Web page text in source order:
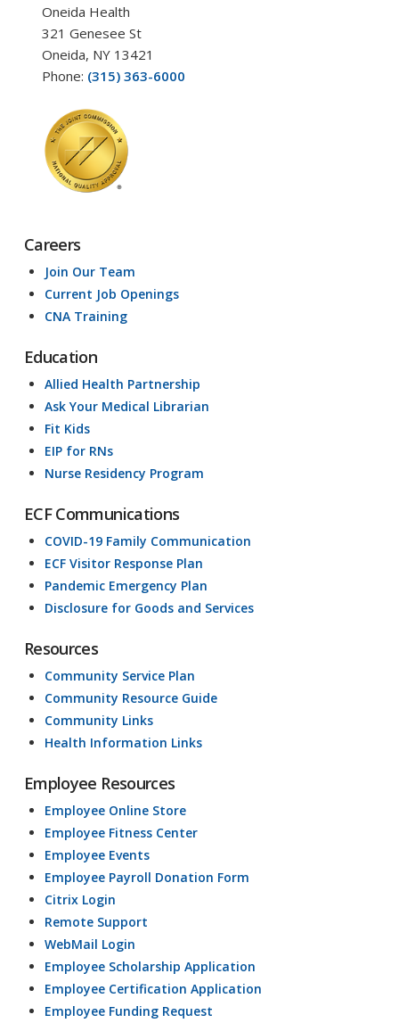
Oneida Health
321 Genesee St
Oneida, NY 13421
Phone: (315) 363-6000
Careers
Join Our Team
Current Job Openings
CNA Training
Education
Allied Health Partnership
Ask Your Medical Librarian
Fit Kids
EIP for RNs
Nurse Residency Program
ECF Communications
COVID-19 Family Communication
ECF Visitor Response Plan
Pandemic Emergency Plan
Disclosure for Goods and Services
Resources
Community Service Plan
Community Resource Guide
Community Links
Health Information Links
Employee Resources
Employee Online Store
Employee Fitness Center
Employee Events
Employee Payroll Donation Form
Citrix Login
Remote Support
WebMail Login
Employee Scholarship Application
Employee Certification Application
Employee Funding Request